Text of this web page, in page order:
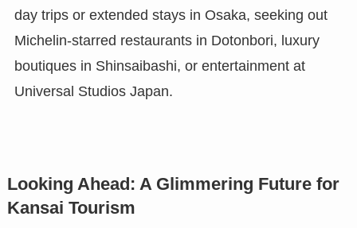
day trips or extended stays in Osaka, seeking out
Michelin-starred restaurants in Dotonbori, luxury
boutiques in Shinsaibashi, or entertainment at
Universal Studios Japan.
Looking Ahead: A Glimmering Future for
Kansai Tourism